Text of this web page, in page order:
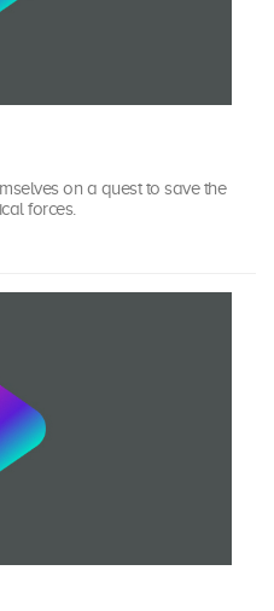
on a quest to save the
forces.